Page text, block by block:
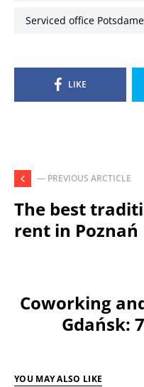
Serviced office
LIKE
— PREVIOUS ARCTICLE
The best
rent in Poznań
Coworking
Gdańsk:
YOU MAY ALSO LIKE